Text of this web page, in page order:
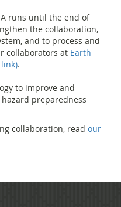
runs until the end of
the collaboration,
and to process and
collaborators at Earth
.
to improve and
preparedness
collaboration, read our